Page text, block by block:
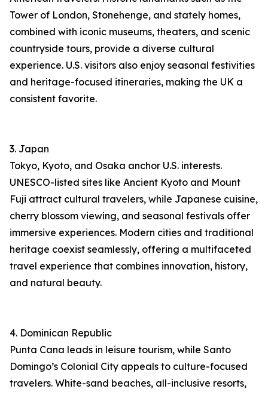
Tower of London, Stonehenge, and stately homes,
combined with iconic museums, theaters, and scenic
countryside tours, provide a diverse cultural
experience. U.S. visitors also enjoy seasonal festivities
and heritage-focused itineraries, making the UK a
consistent favorite.
3. Japan
Tokyo, Kyoto, and Osaka anchor U.S. interests.
UNESCO-listed sites like Ancient Kyoto and Mount
Fuji attract cultural travelers, while Japanese cuisine,
cherry blossom viewing, and seasonal festivals offer
immersive experiences. Modern cities and traditional
heritage coexist seamlessly, offering a multifaceted
travel experience that combines innovation, history,
and natural beauty.
4. Dominican Republic
Punta Cana leads in leisure tourism, while Santo
Domingo’s Colonial City appeals to culture-focused
travelers. White-sand beaches, all-inclusive resorts,